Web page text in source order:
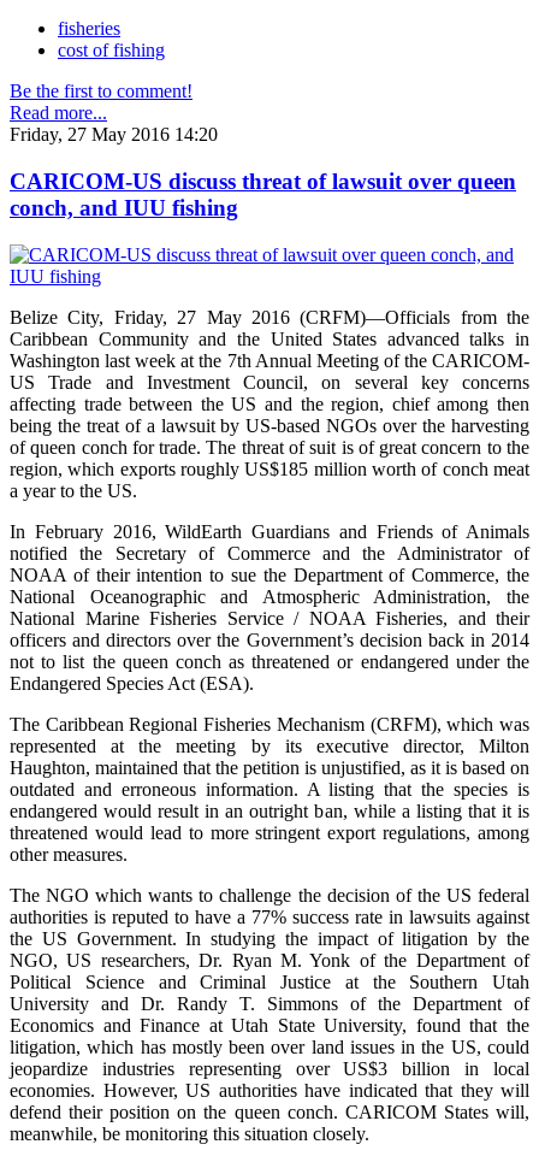
fisheries
cost of fishing
Be the first to comment!
Read more...
Friday, 27 May 2016 14:20
CARICOM-US discuss threat of lawsuit over queen
conch, and IUU fishing
Belize City, Friday, 27 May 2016 (CRFM)—Officials from the
Caribbean Community and the United States advanced talks in
Washington last week at the 7th Annual Meeting of the CARICOM-
US Trade and Investment Council, on several key concerns
affecting trade between the US and the region, chief among then
being the treat of a lawsuit by US-based NGOs over the harvesting
of queen conch for trade. The threat of suit is of great concern to the
region, which exports roughly US$185 million worth of conch meat
a year to the US.
In February 2016, WildEarth Guardians and Friends of Animals
notified the Secretary of Commerce and the Administrator of
NOAA of their intention to sue the Department of Commerce, the
National Oceanographic and Atmospheric Administration, the
National Marine Fisheries Service / NOAA Fisheries, and their
officers and directors over the Government’s decision back in 2014
not to list the queen conch as threatened or endangered under the
Endangered Species Act (ESA).
The Caribbean Regional Fisheries Mechanism (CRFM), which was
represented at the meeting by its executive director, Milton
Haughton, maintained that the petition is unjustified, as it is based on
outdated and erroneous information. A listing that the species is
endangered would result in an outright ban, while a listing that it is
threatened would lead to more stringent export regulations, among
other measures.
The NGO which wants to challenge the decision of the US federal
authorities is reputed to have a 77% success rate in lawsuits against
the US Government. In studying the impact of litigation by the
NGO, US researchers, Dr. Ryan M. Yonk of the Department of
Political Science and Criminal Justice at the Southern Utah
University and Dr. Randy T. Simmons of the Department of
Economics and Finance at Utah State University, found that the
litigation, which has mostly been over land issues in the US, could
jeopardize industries representing over US$3 billion in local
economies. However, US authorities have indicated that they will
defend their position on the queen conch. CARICOM States will,
meanwhile, be monitoring this situation closely.